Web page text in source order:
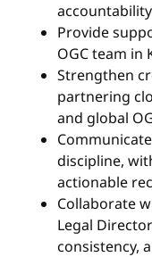
accountability
Provide
OGC team in
Strengthen
partnering
and global
discipline,
actionable
Collaborate
Legal
consistency,